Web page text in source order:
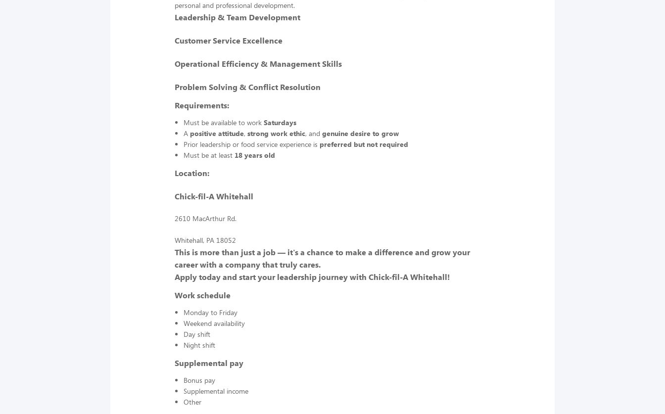
personal and professional development.
Leadership & Team Development
Customer Service Excellence
Operational Efficiency & Management Skills
Problem Solving & Conflict Resolution
Requirements:
Must be available to work Saturdays
A positive attitude, strong work ethic, and genuine desire to grow
Prior leadership or food service experience is preferred but not required
Must be at least 18 years old
Location:
Chick-fil-A Whitehall
2610 MacArthur Rd.
Whitehall, PA 18052
This is more than just a job — it's a chance to make a difference and grow your
career with a company that truly cares.
Apply today and start your leadership journey with Chick-fil-A Whitehall!
Work schedule
Monday to Friday
Weekend availability
Day shift
Night shift
Supplemental pay
Bonus pay
Supplemental income
Other